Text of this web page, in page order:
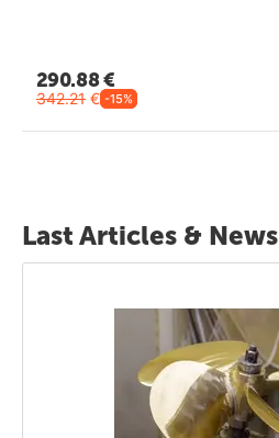
290.88€
342.21 € -15%
Last Articles & News